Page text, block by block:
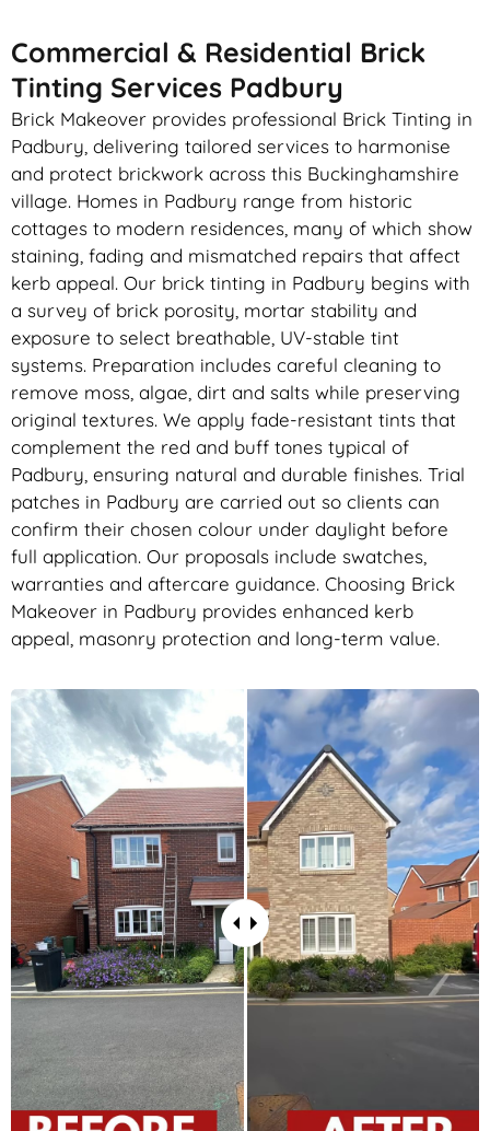
Commercial & Residential Brick
Tinting Services Padbury
Brick Makeover provides professional Brick Tinting in
Padbury, delivering tailored services to harmonise
and protect brickwork across this Buckinghamshire
village. Homes in Padbury range from historic
cottages to modern residences, many of which show
staining, fading and mismatched repairs that affect
kerb appeal. Our brick tinting in Padbury begins with
a survey of brick porosity, mortar stability and
exposure to select breathable, UV-stable tint
systems. Preparation includes careful cleaning to
remove moss, algae, dirt and salts while preserving
original textures. We apply fade-resistant tints that
complement the red and buff tones typical of
Padbury, ensuring natural and durable finishes. Trial
patches in Padbury are carried out so clients can
confirm their chosen colour under daylight before
full application. Our proposals include swatches,
warranties and aftercare guidance. Choosing Brick
Makeover in Padbury provides enhanced kerb
appeal, masonry protection and long-term value.